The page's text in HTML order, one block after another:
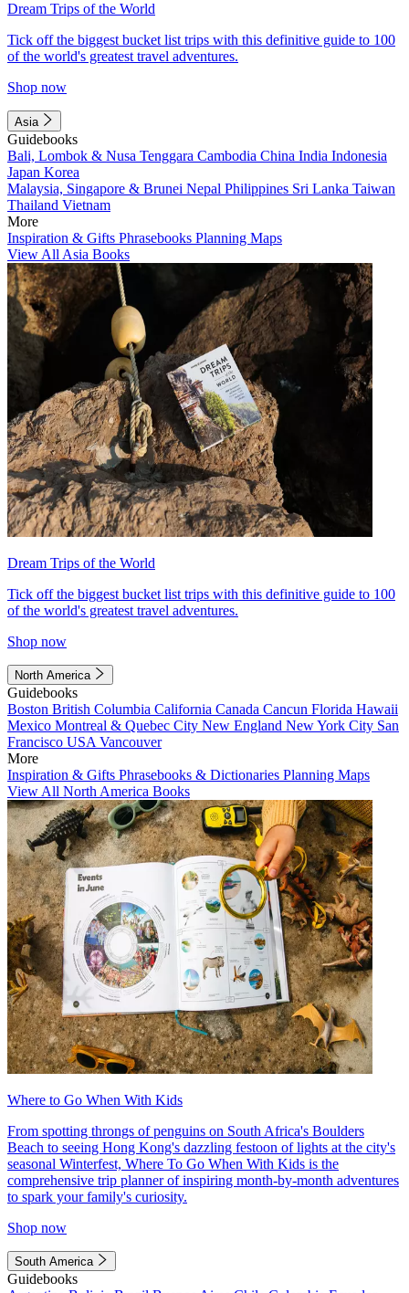
Dream Trips of the World
Tick off the biggest bucket list trips with this definitive guide to 100
of the world's greatest travel adventures.
Shop now
Asia
Guidebooks
Bali, Lombok & Nusa Tenggara Cambodia China India Indonesia
Japan Korea
Malaysia, Singapore & Brunei Nepal Philippines Sri Lanka Taiwan
Thailand Vietnam
More
Inspiration & Gifts Phrasebooks Planning Maps
View All Asia Books
Dream Trips of the World
Tick off the biggest bucket list trips with this definitive guide to 100
of the world's greatest travel adventures.
Shop now
North America
Guidebooks
Boston British Columbia California Canada Cancun Florida Hawaii
Mexico Montreal & Quebec City New England New York City San
Francisco USA Vancouver
More
Inspiration & Gifts Phrasebooks & Dictionaries Planning Maps
View All North America Books
Where to Go When With Kids
From spotting throngs of penguins on South Africa's Boulders
Beach to seeing Hong Kong's dazzling festoon of lights at the city's
seasonal Winterfest, Where To Go When With Kids is the
comprehensive trip planner of inspiring month-by-month adventures
to spark your family's curiosity.
Shop now
South America
Guidebooks